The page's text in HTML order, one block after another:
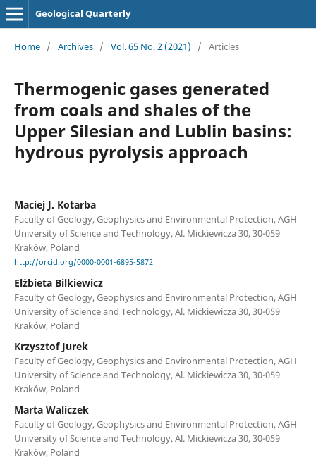
Geological Quarterly
Home / Archives / Vol. 65 No. 2 (2021) / Articles
Thermogenic gases generated
from coals and shales of the
Upper Silesian and Lublin basins:
hydrous pyrolysis approach
Maciej J. Kotarba
Faculty of Geology, Geophysics and Environmental Protection, AGH
University of Science and Technology, Al. Mickiewicza 30, 30-059
Kraków, Poland
http://orcid.org/0000-0001-6895-5872
Elżbieta Bilkiewicz
Faculty of Geology, Geophysics and Environmental Protection, AGH
University of Science and Technology, Al. Mickiewicza 30, 30-059
Kraków, Poland
Krzysztof Jurek
Faculty of Geology, Geophysics and Environmental Protection, AGH
University of Science and Technology, Al. Mickiewicza 30, 30-059
Kraków, Poland
Marta Waliczek
Faculty of Geology, Geophysics and Environmental Protection, AGH
University of Science and Technology, Al. Mickiewicza 30, 30-059
Kraków, Poland